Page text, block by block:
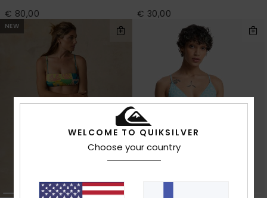
€ 80,00 € 30,00
NEW
WELCOME TO QUIKSILVER
Choose your country